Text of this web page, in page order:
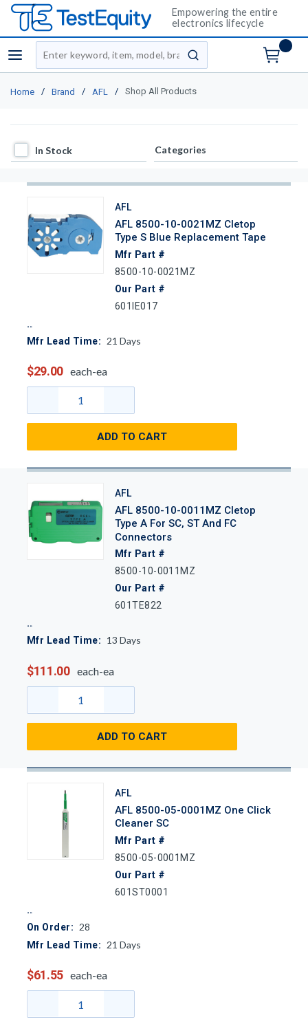
Empowering the entire
electronics lifecycle
menu
Site Search
submit search
Home / Brand / AFL / Shop All Products
In Stock
In Stock Categories
AFL
AFL 8500-10-0021MZ Cletop
Type S Blue Replacement Tape
Mfr Part #
8500-10-0021MZ
Our Part #
601IE017
Mfr Lead Time: 21 Days
$29.00 each-ea
ADD TO CART
AFL
AFL 8500-10-0011MZ Cletop
Type A For SC, ST And FC
Connectors
Mfr Part #
8500-10-0011MZ
Our Part #
601TE822
Mfr Lead Time: 13 Days
$111.00 each-ea
ADD TO CART
AFL
AFL 8500-05-0001MZ One Click
Cleaner SC
Mfr Part #
8500-05-0001MZ
Our Part #
601ST0001
On Order: 28
Mfr Lead Time: 21 Days
$61.55 each-ea